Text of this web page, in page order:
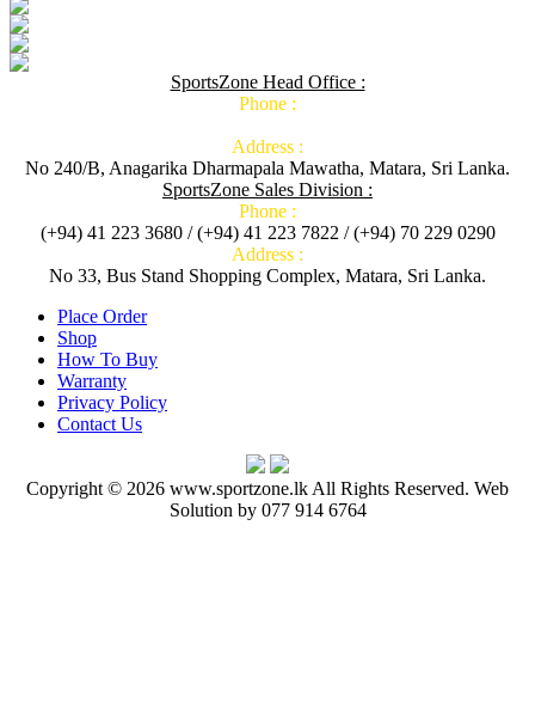
SportsZone Head Office :
Phone :
Address :
No 240/B, Anagarika Dharmapala Mawatha, Matara, Sri Lanka.
SportsZone Sales Division :
Phone :
(+94) 41 223 3680 / (+94) 41 223 7822 / (+94) 70 229 0290
Address :
No 33, Bus Stand Shopping Complex, Matara, Sri Lanka.
Place Order
Shop
How To Buy
Warranty
Privacy Policy
Contact Us
Copyright © 2026 www.sportzone.lk All Rights Reserved. Web
Solution by 077 914 6764